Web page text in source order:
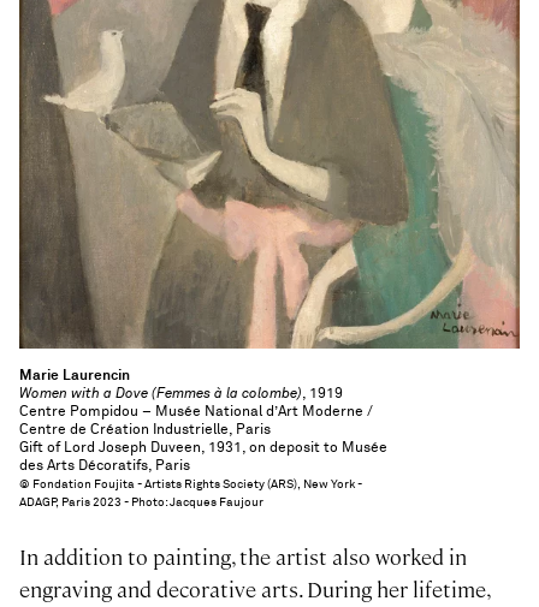
Marie Laurencin
Women with a Dove (Femmes à la colombe), 1919
Centre Pompidou – Musée National d’Art Moderne /
Centre de Création Industrielle, Paris
Gift of Lord Joseph Duveen, 1931, on deposit to Musée
des Arts Décoratifs, Paris
© Fondation Foujita - Artists Rights Society (ARS), New York -
ADAGP, Paris 2023 - Photo: Jacques Faujour
In addition to painting, the artist also worked in
engraving and decorative arts. During her lifetime,